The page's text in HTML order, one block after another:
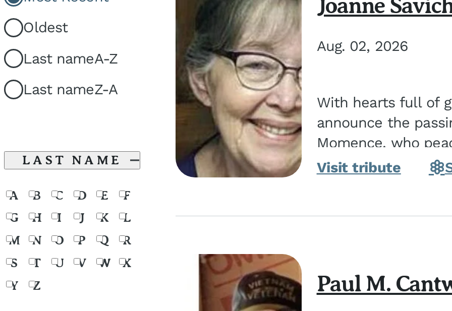
Oldest
Last nameA-Z
Last nameZ-A
LAST NAME
A B C D E
F
G
H I J K
L
M
N O P Q
R
S
T U V W
X
Y
Z
Joanne
Aug. 02, 2026
With hearts full of
announce the
Momence, who
and savior on August 2, 2026.
Visit tribute
Paul M.